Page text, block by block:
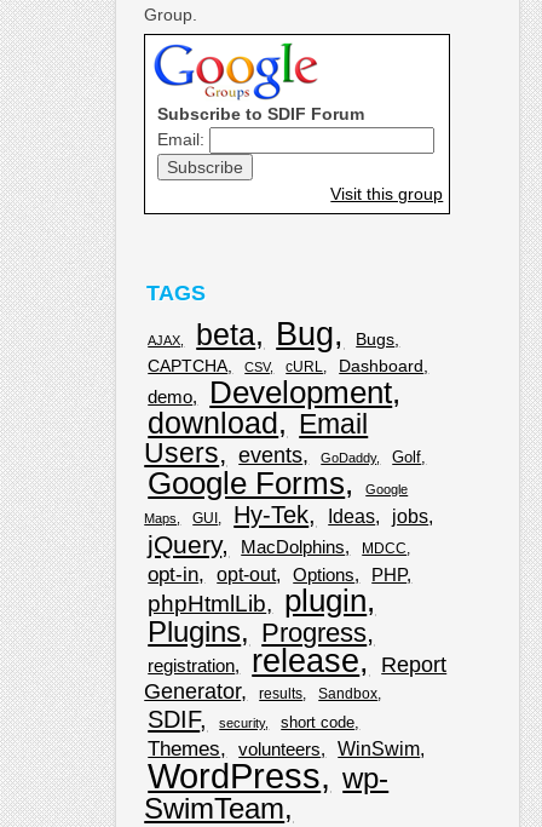
Group.
Subscribe to SDIF Forum
Email:
Visit this group
TAGS
AJAX beta Bug
Bugs
CAPTCHA
CSV cURL Dashboard
demo Development
download
Email
Users
events GoDaddy Golf
Google Forms
Google
Maps
GUI Hy-Tek Ideas jobs
jQuery MacDolphins MDCC
opt-in opt-out Options PHP
phpHtmlLib plugin
Plugins Progress
registration release
Report
Generator
results Sandbox
SDIF security short code
Themes volunteers WinSwim
WordPress
wp-
SwimTeam